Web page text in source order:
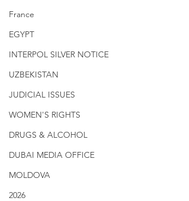
France
EGYPT
INTERPOL SILVER NOTICE
UZBEKISTAN
JUDICIAL ISSUES
WOMEN'S RIGHTS
DRUGS & ALCOHOL
DUBAI MEDIA OFFICE
MOLDOVA
2026